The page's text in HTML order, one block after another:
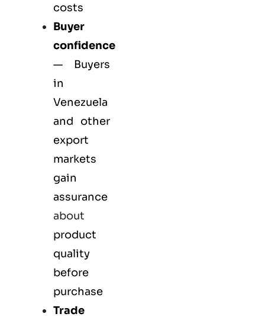
costs
Buyer
confidence
— Buyers
in
Venezuela
and other
export
markets
gain
assurance
about
product
quality
before
purchase
Trade